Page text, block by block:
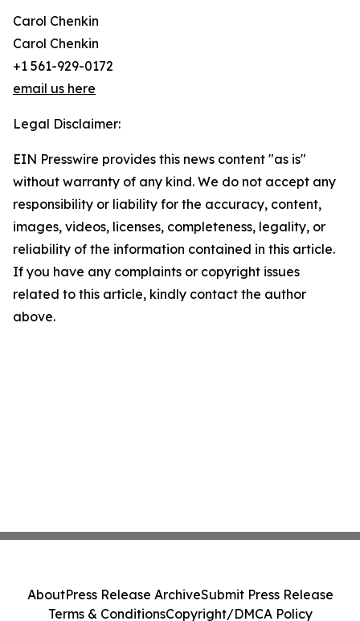
Carol Chenkin
Carol Chenkin
+1 561-929-0172
email us here
Legal Disclaimer:
EIN Presswire provides this news content "as is"
without warranty of any kind. We do not accept any
responsibility or liability for the accuracy, content,
images, videos, licenses, completeness, legality, or
reliability of the information contained in this article.
If you have any complaints or copyright issues
related to this article, kindly contact the author
above.
AboutPress Release ArchiveSubmit Press Release
Terms & ConditionsCopyright/DMCA Policy